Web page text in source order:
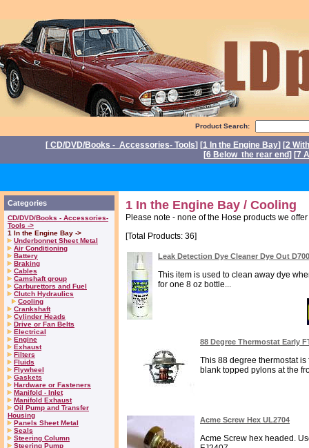
Product Search:
[ CD/DVD/Books - Accessories- Tools] [1 In the Engine Bay] [2
[6 Below the rear end] [7
Categories
CD/DVD/Books - Accessories-
Tools ->
1 In the Engine Bay ->
Underbonnet Sheet Metal
Air Conditioning
Battery
Braking
Cables
Camshaft group
Carburettors and Fuel
Clutch Hydraulics
Cooling
Crankshaft
Cylinder Heads
Drive or Fan Belts
Electrical
Engine
Exhaust
Filters
Fluids
Flywheel
Gaskets
Hardware or Fasteners
Manifold - Inlet
Manifold Exhaust
Oil Pump and Transfer
Housing
Panels Sheet Metal
Seals
Steering Column
Steering Pump
1 In the Engine Bay / Cooling
Please note - none of the Hose products we
[Total Products: 36]
Leak Detection Dye Cleaner Dye Out
This item is used to clean away dye
for one 8 oz bottle...
88 Degree Thermostat Early
This 88 degree thermostat
blank topped pylons at the
Acme Screw Hex UL2704
Acme Screw hex headed.